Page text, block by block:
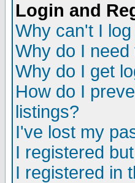
Login and
Why can't I log
Why do I
Why do I get
How do I
listings?
I've lost my
I registered
I registered in